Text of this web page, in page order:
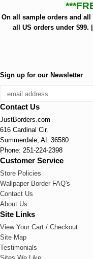
On all sample orders and
all US orders under $99.
Sign up for our Newsletter
Contact Us
JustBorders.com
616 Cardinal Cir.
Summerdale, AL 36580
Phone: 251-224-2398
Customer Service
Store Policies
Wallpaper Border FAQ's
Contact Us
About Us
Site Links
View Your Cart / Checkout
Site Map
Testimonials